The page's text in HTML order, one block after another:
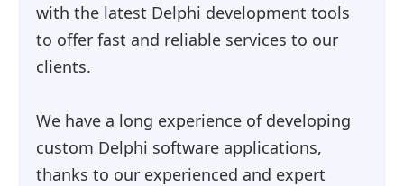
with the latest Delphi development tools
to offer fast and reliable services to our
clients.
We have a long experience of developing
custom Delphi software applications,
thanks to our experienced and expert